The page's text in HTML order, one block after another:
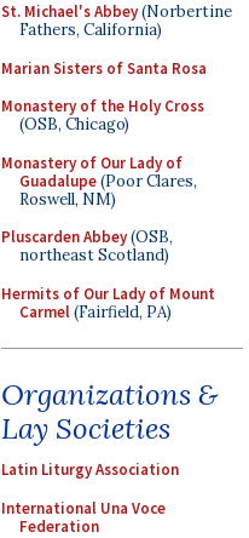
St. Michael's Abbey(Norbertine
Fathers, California)
Marian Sisters of Santa Rosa
Monastery of the Holy Cross
(OSB, Chicago)
Monastery of Our Lady of
Guadalupe(Poor Clares,
Roswell, NM)
Pluscarden Abbey(OSB,
northeast Scotland)
Hermits of Our Lady of Mount
Carmel(Fairfield, PA)
Organizations &
Lay Societies
Latin Liturgy Association
International Una Voce
Federation